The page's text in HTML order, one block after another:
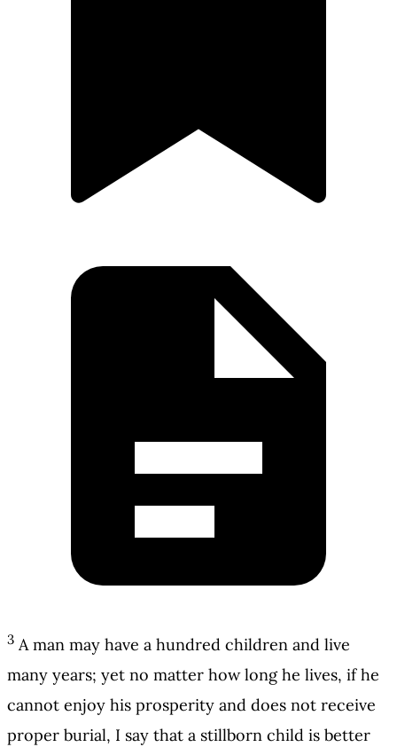
3 A man may have a hundred children and live
many years; yet no matter how long he lives, if he
cannot enjoy his prosperity and does not receive
proper burial, I say that a stillborn child is better